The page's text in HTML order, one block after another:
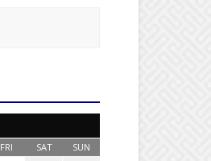
FRI SAT SUN